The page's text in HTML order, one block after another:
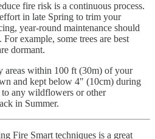
fire risk is a continuous process.
in late Spring to trim your
year-round maintenance should
example, some trees are best
dormant.
areas within 100 ft (30m) of your
and kept below 4" (10cm) during
to any wildflowers or other
in Summer.
Fire Smart techniques is a great